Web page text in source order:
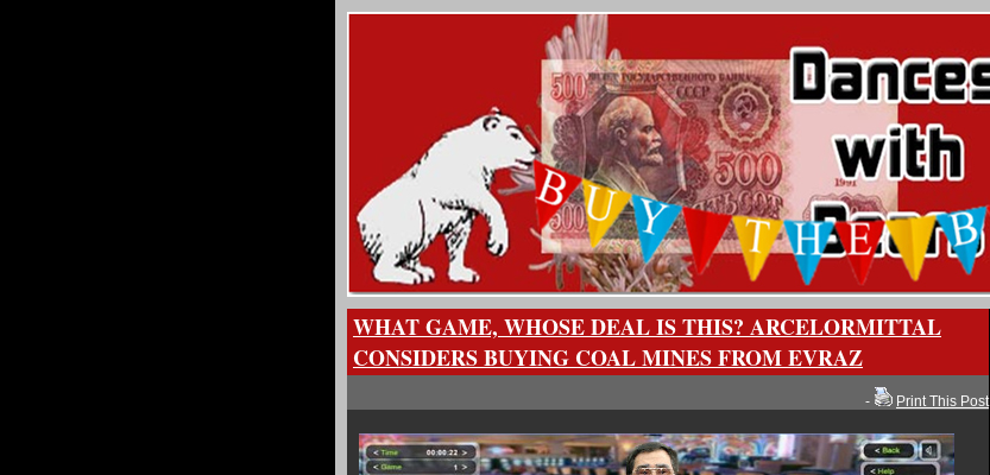
WHAT GAME, WHOSE DEAL IS THIS? ARCELORMITTAL
CONSIDERS BUYING COAL MINES FROM EVRAZ
- Print This Post